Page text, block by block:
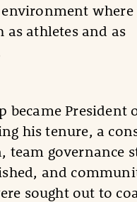
where
as athletes and as
became President
his tenure, a
team governance
and
sought out to